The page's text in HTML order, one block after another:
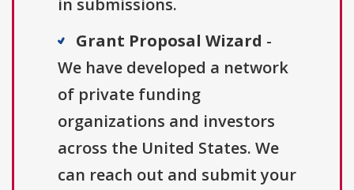
in submissions.
Grant Proposal Wizard -
We have developed a network
of private funding
organizations and investors
across the United States. We
can reach out and submit your